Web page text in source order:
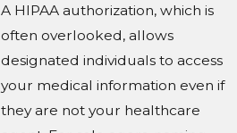
A HIPAA authorization, which is
often overlooked, allows
designated individuals to access
your medical information even if
they are not your healthcare